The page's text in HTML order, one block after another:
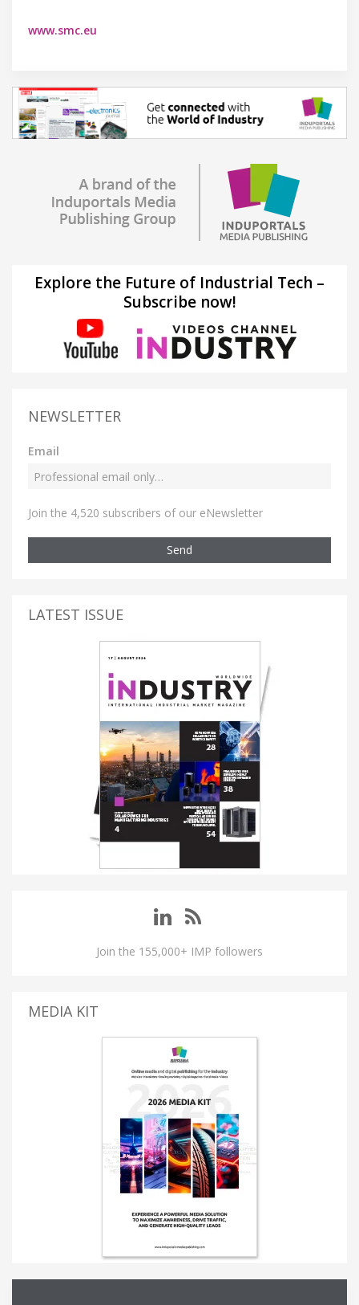
www.smc.eu
Explore the Future of Industrial Tech –
Subscribe now!
NEWSLETTER
Email
Join the 4,520 subscribers of our eNewsletter
Send
LATEST ISSUE
Join the 155,000+ IMP followers
MEDIA KIT